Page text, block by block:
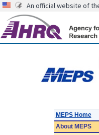
An official website of
MEPS Home
AboutMEPS